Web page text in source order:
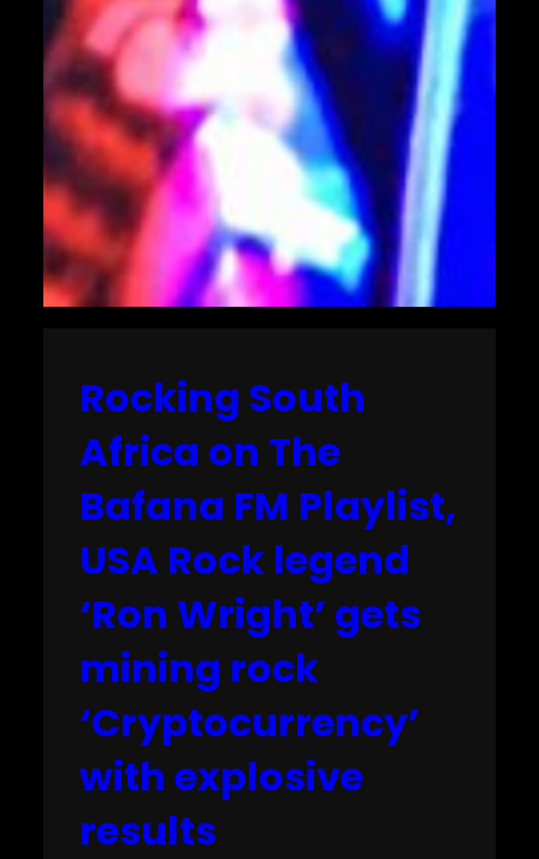
Rocking South
Africa on The
Bafana FM Playlist,
USA Rock legend
‘Ron Wright’ gets
mining rock
‘Cryptocurrency’
with explosive
results